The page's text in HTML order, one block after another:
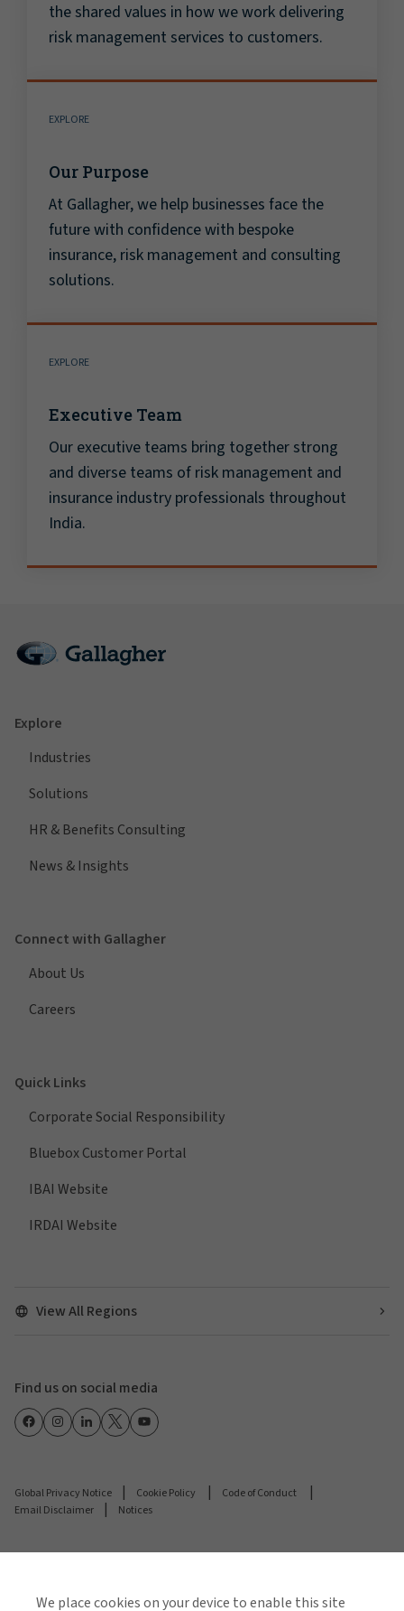
the shared values in how we work delivering
risk management services to customers.
EXPLORE
Our Purpose
At Gallagher, we help businesses face the
future with confidence with bespoke
insurance, risk management and consulting
solutions.
EXPLORE
Executive Team
Our executive teams bring together strong
and diverse teams of risk management and
insurance industry professionals throughout
India.
Explore
Industries
Solutions
HR & Benefits Consulting
News & Insights
Connect with Gallagher
About Us
Careers
Quick Links
Corporate Social Responsibility
Bluebox Customer Portal
IBAI Website
IRDAI Website
View All Regions
Find us on social media
Global Privacy Notice Cookie Policy
Code of Conduct
Email Disclaimer
Notices
Gallagher Insurance Brokers Private Limited is
We place cookies on your device to enable this site